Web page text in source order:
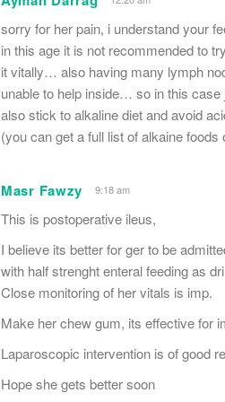
sorry for her pain, i understand your
in this age it is not recommended to
it vitally… also having many lymph
unable to help inside… so in this
also stick to alkaline diet and avoid
(you can get a full list of alkaine
Masr Fawzy 9:18 am
This is postoperative ileus,
I believe its better for ger to be
with half strenght enteral feeding as
Close monitoring of her vitals is imp.
Make her chew gum, its effective for
Laparoscopic intervention is of good
Hope she gets better soon